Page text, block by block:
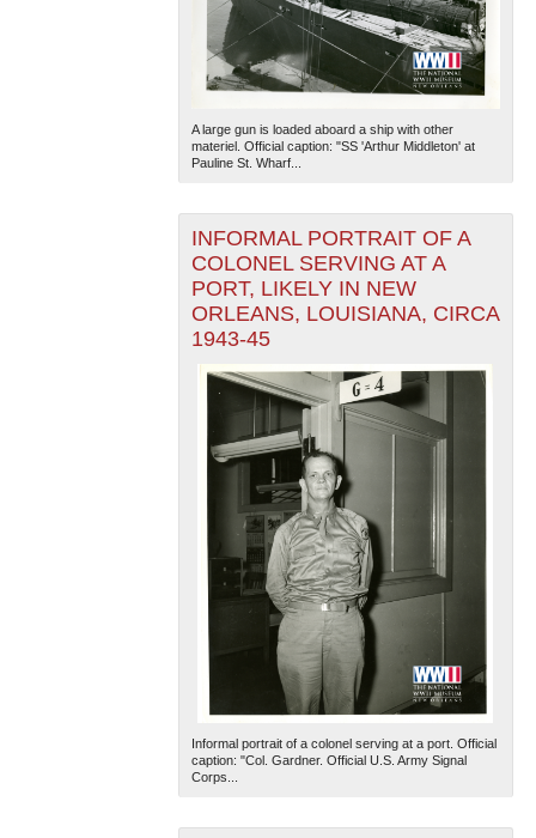
A large gun is loaded aboard a ship with other
materiel. Official caption: "SS 'Arthur Middleton' at
Pauline St. Wharf...
INFORMAL PORTRAIT OF A
COLONEL SERVING AT A
PORT, LIKELY IN NEW
ORLEANS, LOUISIANA, CIRCA
1943-45
Informal portrait of a colonel serving at a port. Official
caption: "Col. Gardner. Official U.S. Army Signal
Corps...